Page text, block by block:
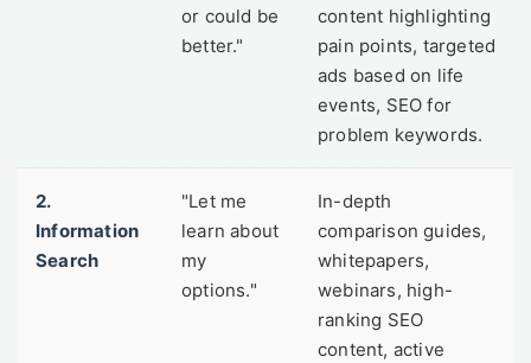
or could be
better."
content highlighting
pain points, targeted
ads based on life
events, SEO for
problem keywords.
2.
Information
Search
"Let me
learn about
my
options."
In-depth
comparison guides,
whitepapers,
webinars, high-
ranking SEO
content, active